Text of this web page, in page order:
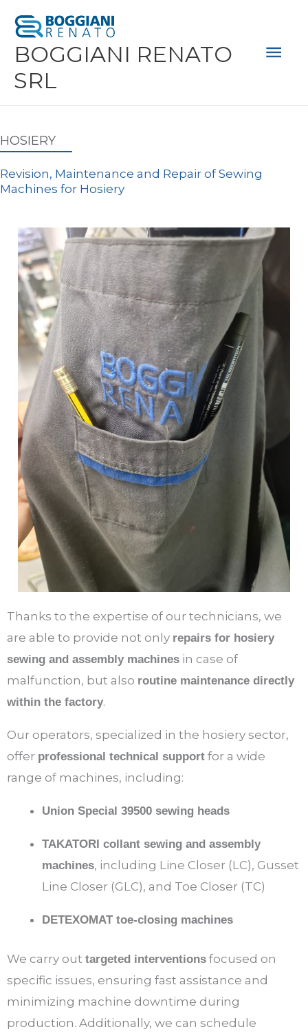
content
BOGGIANI RENATO
SRL
HOSIERY
Revision, Maintenance and Repair of Sewing
Machines for Hosiery
Thanks to the expertise of our technicians, we
are able to provide not only repairs for hosiery
sewing and assembly machines in case of
malfunction, but also routine maintenance directly
within the factory.
Our operators, specialized in the hosiery sector,
offer professional technical support for a wide
range of machines, including:
Union Special 39500 sewing heads
TAKATORI collant sewing and assembly
machines, including Line Closer (LC), Gusset
Line Closer (GLC), and Toe Closer (TC)
DETEXOMAT toe-closing machines
We carry out targeted interventions focused on
specific issues, ensuring fast assistance and
minimizing machine downtime during
production. Additionally, we can schedule